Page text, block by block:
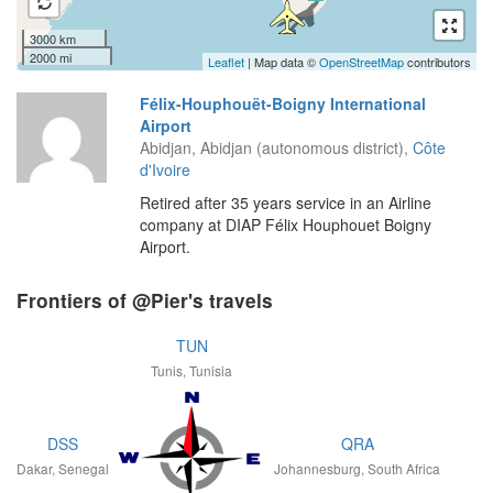
3000 km
2000 mi
Leaflet | Map data ©OpenStreetMapcontributors
Félix-Houphouët-Boigny International
Airport
Abidjan, Abidjan (autonomous district), Côte
d'Ivoire
Retired after 35 years service in an Airline
company at DIAP Félix Houphouet Boigny
Airport.
Frontiers of @Pier's travels
TUN
Tunis, Tunisia
DSS
Dakar, Senegal
QRA
Johannesburg, South Africa